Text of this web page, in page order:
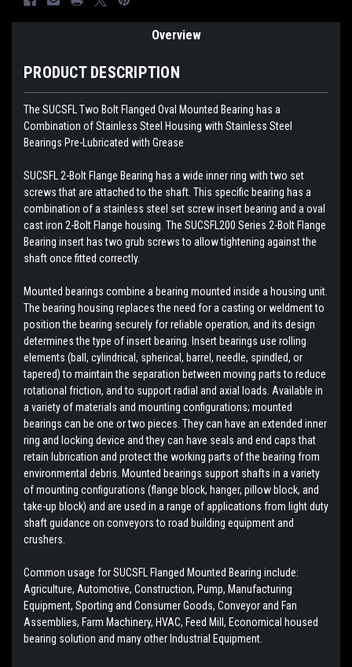
Overview
PRODUCT DESCRIPTION
The SUCSFL Two Bolt Flanged Oval Mounted Bearing has a
Combination of Stainless Steel Housing with Stainless Steel
Bearings Pre-Lubricated with Grease
SUCSFL 2-Bolt Flange Bearing has a wide inner ring with two set
screws that are attached to the shaft. This specific bearing has a
combination of a stainless steel set screw insert bearing and a oval
cast iron 2-Bolt Flange housing. The SUCSFL200 Series 2-Bolt Flange
Bearing insert has two grub screws to allow tightening against the
shaft once fitted correctly.
Mounted bearings combine a bearing mounted inside a housing unit.
The bearing housing replaces the need for a casting or weldment to
position the bearing securely for reliable operation, and its design
determines the type of insert bearing. Insert bearings use rolling
elements (ball, cylindrical, spherical, barrel, needle, spindled, or
tapered) to maintain the separation between moving parts to reduce
rotational friction, and to support radial and axial loads. Available in
a variety of materials and mounting configurations; mounted
bearings can be one or two pieces. They can have an extended inner
ring and locking device and they can have seals and end caps that
retain lubrication and protect the working parts of the bearing from
environmental debris. Mounted bearings support shafts in a variety
of mounting configurations (flange block, hanger, pillow block, and
take-up block) and are used in a range of applications from light duty
shaft guidance on conveyors to road building equipment and
crushers.
Common usage for SUCSFL Flanged Mounted Bearing include:
Agriculture, Automotive, Construction, Pump, Manufacturing
Equipment, Sporting and Consumer Goods, Conveyor and Fan
Assemblies, Farm Machinery, HVAC, Feed Mill, Economical housed
bearing solution and many other Industrial Equipment.